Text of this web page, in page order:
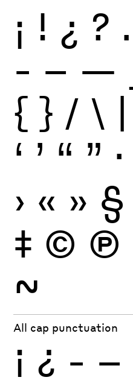
¡ ! ¿ ? .
- – —
{ } / \ |
‘ ’ “ ” ·
› « » §
‡ © Ⓟ
~
All cap punctuation
¡ ¿ - –